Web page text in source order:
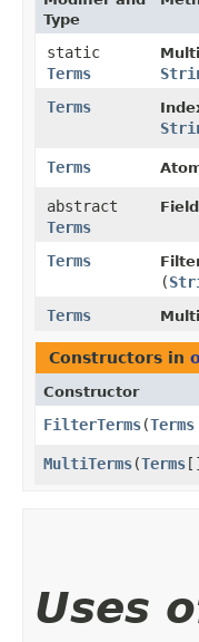
Type
static
Terms
Terms
Terms
abstract
Terms
Terms
(
Terms
Constructors in
Constructor
FilterTerms​(Terms
MultiTerms​(Terms
Uses